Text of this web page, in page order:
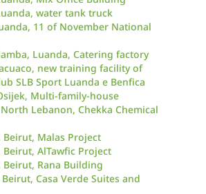
water tank truck
11 of November National
Luanda, Catering factory
new training facility of
SLB Sport Luanda e Benfica
Multi-family-house
Lebanon, Chekka Chemical
Beirut, Malas Project
Beirut, AlTawfic Project
Beirut, Rana Building
Casa Verde Suites and